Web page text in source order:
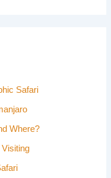
Safari
Where?